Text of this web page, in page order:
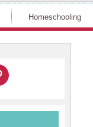
Homeschooling